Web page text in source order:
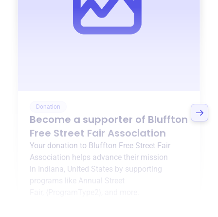
Donation
Become a supporter of Bluffton
Free Street Fair Association
Your donation to Bluffton Free Street Fair
Association helps advance their mission
in Indiana, United States by supporting
programs like Annual Street